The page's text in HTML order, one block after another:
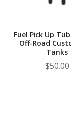
Fuel Pick Up
Off-Road
Tanks
$50.00